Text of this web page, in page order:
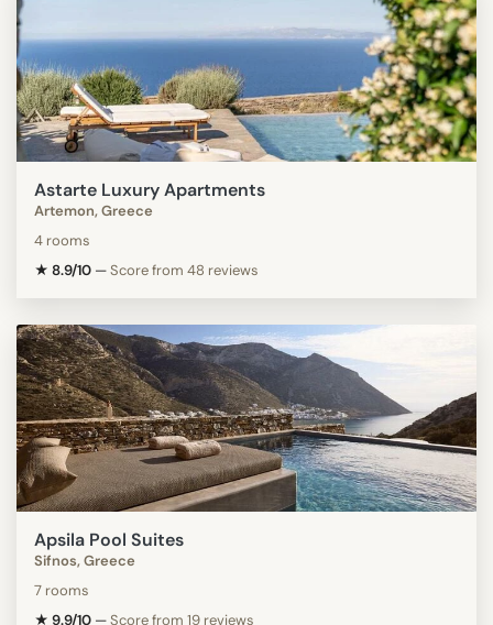
Astarte Luxury Apartments
Artemon, Greece
4 rooms
★ 8.9/10 —Score from 48 reviews
Apsila Pool Suites
Sifnos, Greece
7 rooms
★ 9.9/10 —Score from 19 reviews